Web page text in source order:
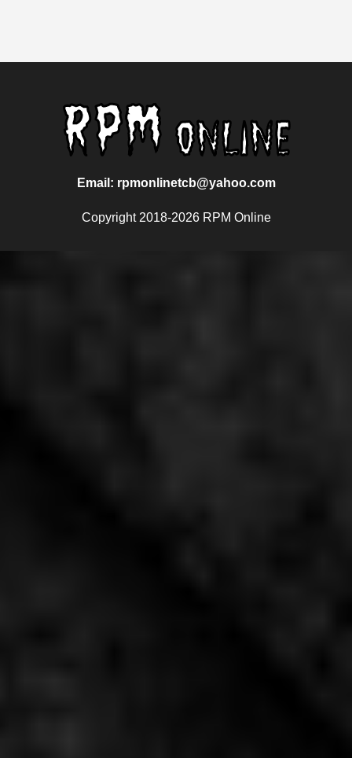
Email: rpmonlinetcb@yahoo.com
Copyright 2018-2026 RPM Online